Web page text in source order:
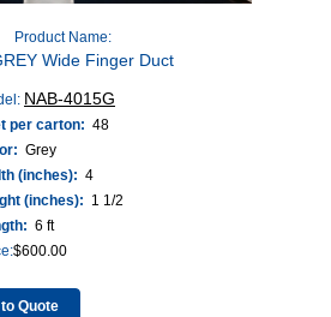
Product Name:
Wide Finger Duct
NAB-4015G
per carton: 48
Grey
(inches): 4
(inches): 1 1/2
6 ft
$600.00
Quote